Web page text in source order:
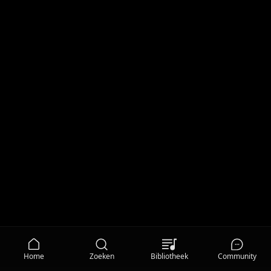
Home Zoeken Bibliotheek Community